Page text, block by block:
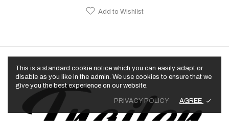
Add to Wishlist
This is a standard cookie notice which you can easily adapt or
disable as you like in the admin. We use cookies to ensure that we
give you the best experience on our website.
PRIVACY POLICY AGREE